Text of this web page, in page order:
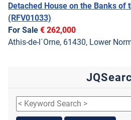
Detached House on the Banks of
(RFV01033)
For Sale € 262,000
Athis-de-l`Orne, 61430, Lower